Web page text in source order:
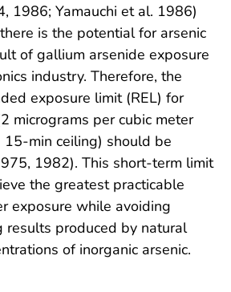
1986; Yamauchi et al. 1986)
is the potential for arsenic
of gallium arsenide exposure
industry. Therefore, the
exposure limit (REL) for
micrograms per cubic meter
15-min ceiling) should be
1982). This short-term limit
the greatest practicable
exposure while avoiding
results produced by natural
of inorganic arsenic.